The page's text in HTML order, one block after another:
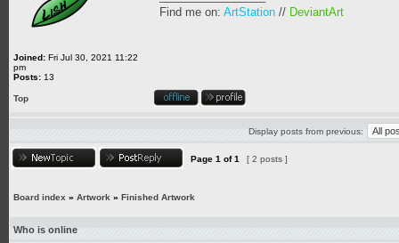
Joined: Fri Jul 30, 2021 11:22
pm
Posts: 13
Find me on: ArtStation // DeviantArt
Top
Display posts from previous:
Page 1 of1 [ 2 posts ]
Board index » Artwork » Finished Artwork
Who is online